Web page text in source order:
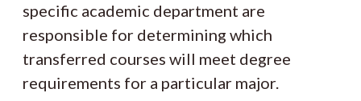
specific academic department are
responsible for determining which
transferred courses will meet degree
requirements for a particular major.